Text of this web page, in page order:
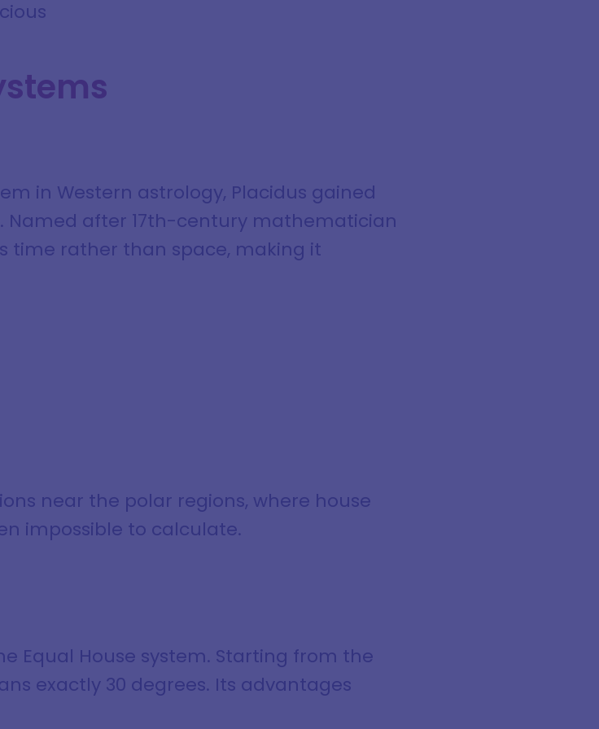
in Western astrology, Placidus gained
Named after 17th-century mathematician
time rather than space, making it
near the polar regions, where house
impossible to calculate.
Equal House system. Starting from the
exactly 30 degrees. Its advantages